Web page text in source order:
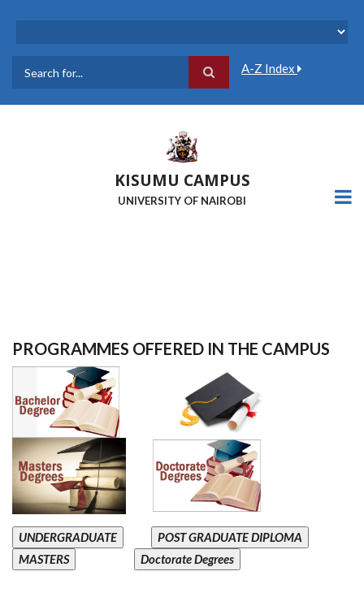
A-Z Index
KISUMU CAMPUS
UNIVERSITY OF NAIROBI
PROGRAMMES OFFERED IN THE CAMPUS
UNDERGRADUATE
POST GRADUATE DIPLOMA
MASTERS
Doctorate Degrees